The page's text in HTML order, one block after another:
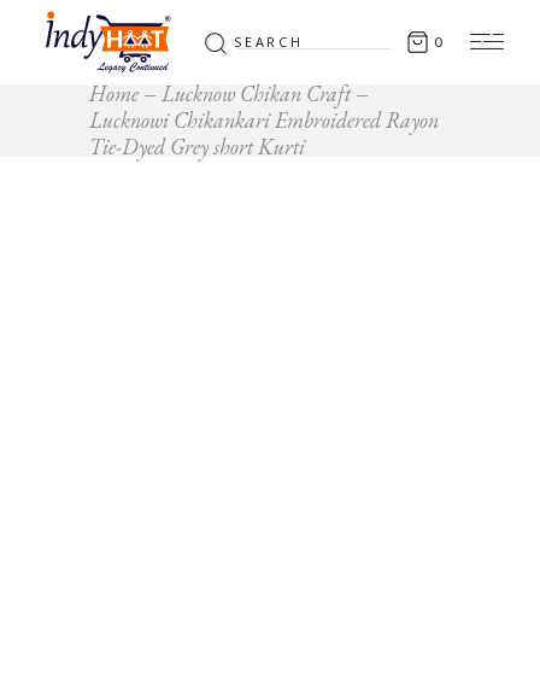
Search
for: 0
Home
Lucknow Chikan Craft
Lucknowi Chikankari Embroidered Rayon
Tie-Dyed Grey short Kurti